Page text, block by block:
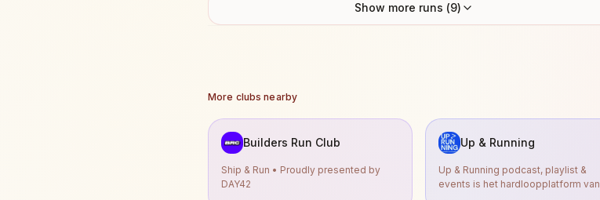
Show more runs (9)
More clubs nearby
Builders Run Club
Ship & Run • Proudly presented by
DAY42
Up & Running
Up & Running podcast, playlist &
events is het hardloopplatform van